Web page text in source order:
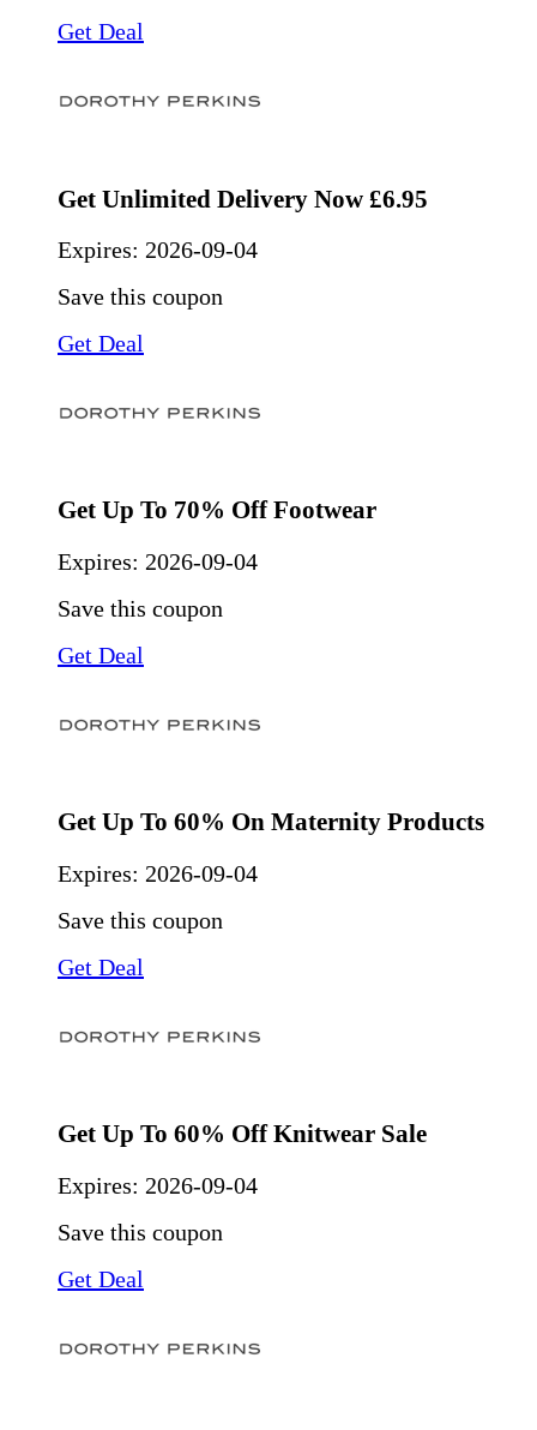
Get Deal
Get Unlimited Delivery Now £6.95
Expires: 2026-09-04
Save this coupon
Get Deal
Get Up To 70% Off Footwear
Expires: 2026-09-04
Save this coupon
Get Deal
Get Up To 60% On Maternity Products
Expires: 2026-09-04
Save this coupon
Get Deal
Get Up To 60% Off Knitwear Sale
Expires: 2026-09-04
Save this coupon
Get Deal